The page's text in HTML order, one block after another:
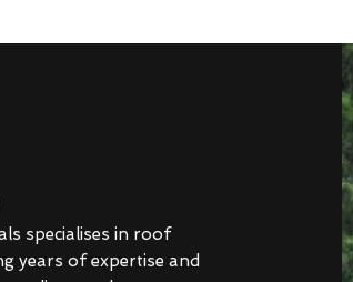
specialises in roof
years of expertise and